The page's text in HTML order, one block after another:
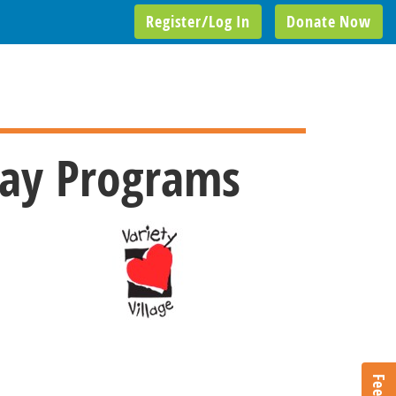
Donate Now
Register/Log In
Programs